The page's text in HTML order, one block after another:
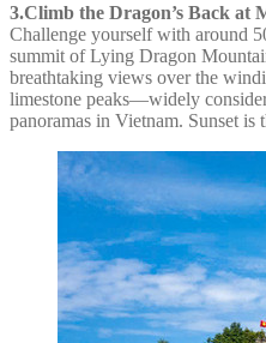
3.Climb the Dragon’s Back at
Challenge yourself with around
summit of Lying Dragon
breathtaking views over the
limestone peaks—widely
panoramas in Vietnam. Sunset is